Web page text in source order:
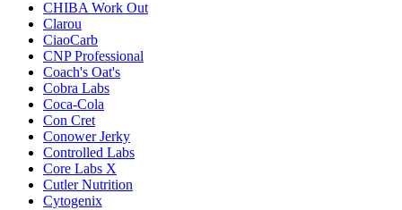
CHIBA Work Out
Clarou
CiaoCarb
CNP Professional
Coach's Oat's
Cobra Labs
Coca-Cola
Con Cret
Conower Jerky
Controlled Labs
Core Labs X
Cutler Nutrition
Cytogenix